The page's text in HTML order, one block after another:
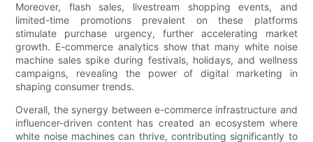
Moreover, flash sales, livestream shopping events, and
limited-time promotions prevalent on these platforms
stimulate purchase urgency, further accelerating market
growth. E-commerce analytics show that many white noise
machine sales spike during festivals, holidays, and wellness
campaigns, revealing the power of digital marketing in
shaping consumer trends.
Overall, the synergy between e-commerce infrastructure and
influencer-driven content has created an ecosystem where
white noise machines can thrive, contributing significantly to